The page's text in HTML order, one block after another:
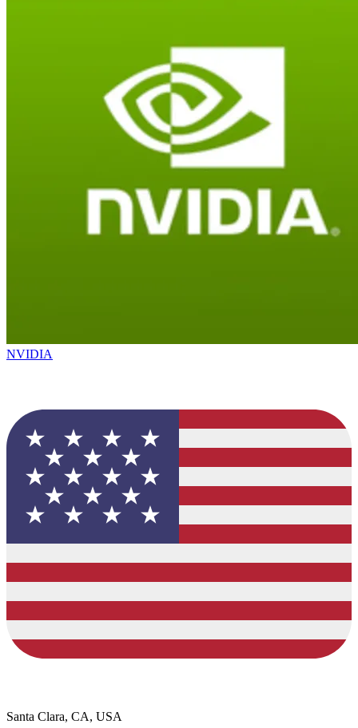
NVIDIA
Santa Clara, CA, USA